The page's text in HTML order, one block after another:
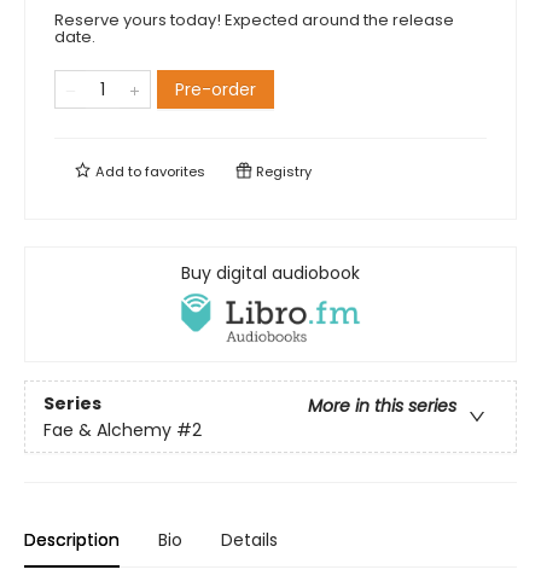
Reserve yours today! Expected around the release
date.
Pre-order
Add tofavorites Registry
Buy digital audiobook
Series
More in this series
Fae & Alchemy #2
Description Bio Details